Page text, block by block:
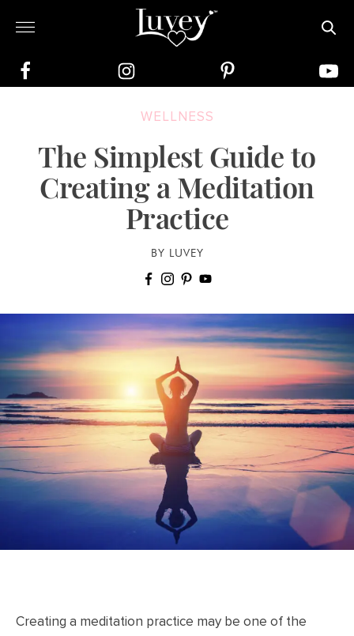
WELLNESS
The Simplest Guide to
Creating a Meditation
Practice
BY LUVEY
Creating a meditation practice may be one of the